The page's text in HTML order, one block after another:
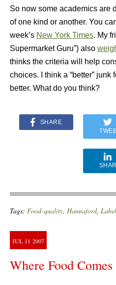
So now some academics are
of one kind or another. You
week’s New York Times. My
Supermarket Guru”) also
thinks the criteria will help
choices. I think a “better”
better. What do you think?
SHARE
Tags: Food-quality, Hannaford,
JUL 11 2007
Where Food